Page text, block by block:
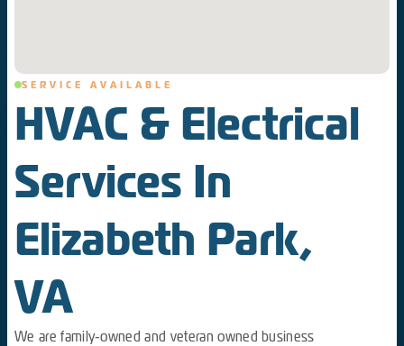
SERVICE AVAILABLE
HVAC & Electrical
Services In
Elizabeth Park,
VA
We are family-owned and veteran owned business